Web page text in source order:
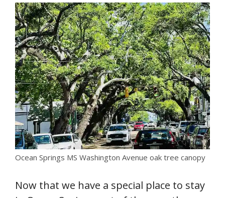
Ocean Springs MS Washington Avenue oak tree canopy
Now that we have a special place to stay